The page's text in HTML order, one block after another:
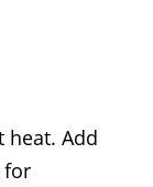
heat. Add
for